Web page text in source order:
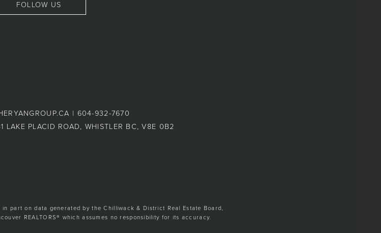
FOLLOW US
| 604-932-7670
LAKE PLACID ROAD, WHISTLER BC, V8E 0B2
in part on data generated by the Chilliwack & District Real Estate Board,
REALTORS® which assumes no responsibility for its accuracy.